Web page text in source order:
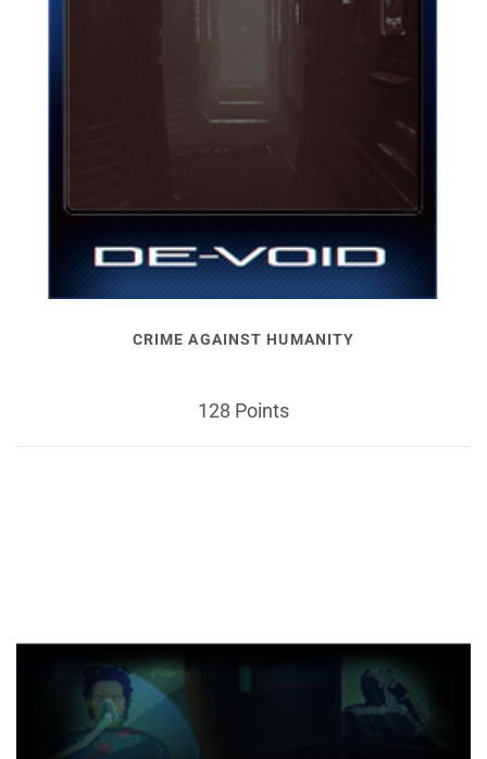
CRIME AGAINST HUMANITY
128 Points